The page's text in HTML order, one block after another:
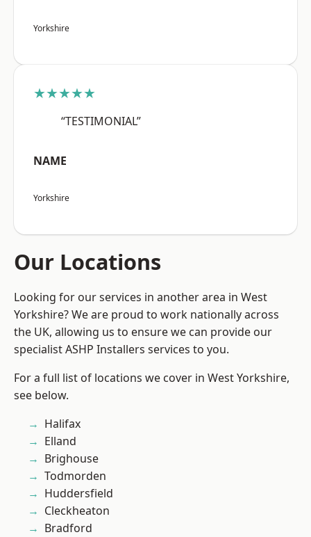
Yorkshire
★★★★★
“TESTIMONIAL”
NAME
Yorkshire
Our Locations
Looking for our services in another area in West
Yorkshire? We are proud to work nationally across
the UK, allowing us to ensure we can provide our
specialist ASHP Installers services to you.
For a full list of locations we cover in West Yorkshire,
see below.
Halifax
Elland
Brighouse
Todmorden
Huddersfield
Cleckheaton
Bradford